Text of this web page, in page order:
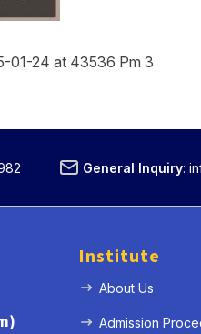
01-24 at 43536 Pm 3
General Inquiry:
Institute
About Us
Admission